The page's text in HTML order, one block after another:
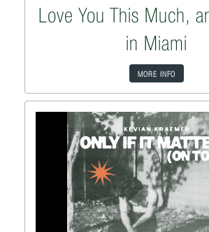
Love You This Much,
in Miami
MORE INFO